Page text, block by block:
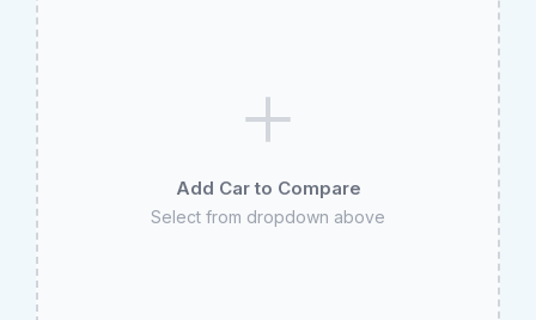
Add Car to Compare
Select from dropdown above